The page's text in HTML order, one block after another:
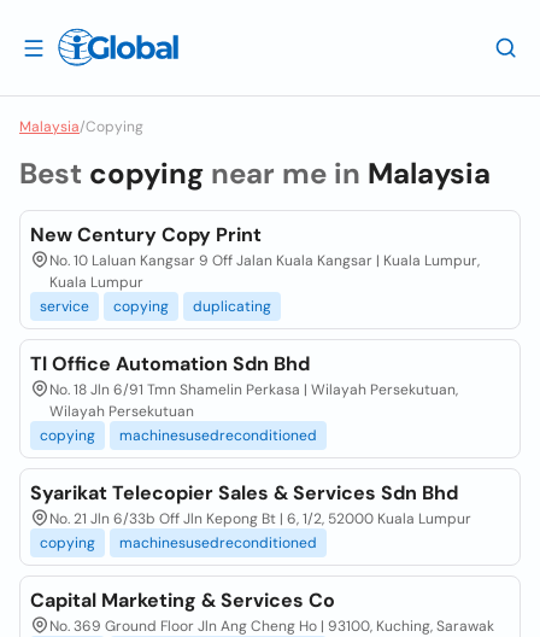
Malaysia/Copying
Best copying near me in Malaysia
New Century Copy Print
No. 10 Laluan Kangsar 9 Off Jalan Kuala Kangsar | Kuala Lumpur,
Kuala Lumpur
service
copying duplicating
Tl Office Automation Sdn Bhd
No. 18 Jln 6/91 Tmn Shamelin Perkasa | Wilayah Persekutuan,
Wilayah Persekutuan
copying
machinesusedreconditioned
Syarikat Telecopier Sales & Services Sdn Bhd
No. 21 Jln 6/33b Off Jln Kepong Bt | 6, 1/2, 52000 Kuala Lumpur
copying
machinesusedreconditioned
Capital Marketing & Services Co
No. 369 Ground Floor Jln Ang Cheng Ho | 93100, Kuching, Sarawak